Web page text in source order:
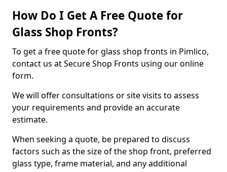
How Do I Get A Free Quote for
Glass Shop Fronts?
To get a free quote for glass shop fronts in Pimlico,
contact us at Secure Shop Fronts using our online
form.
We will offer consultations or site visits to assess
your requirements and provide an accurate
estimate.
When seeking a quote, be prepared to discuss
factors such as the size of the shop front, preferred
glass type, frame material, and any additional